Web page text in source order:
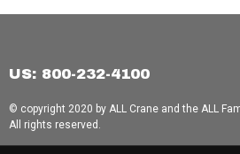
US: 800-232-4100
© copyright 2020 by ALL Crane and the ALL
All rights reserved.